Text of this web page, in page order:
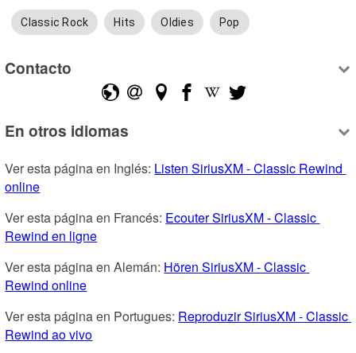
Classic Rock Hits Oldies Pop
Contacto
En otros idiomas
Ver esta página en Inglés: Listen SiriusXM - Classic Rewind
online
Ver esta página en Francés: Ecouter SiriusXM - Classic
Rewind en ligne
Ver esta página en Alemán: Hören SiriusXM - Classic
Rewind online
Ver esta página en Portugues: Reproduzir SiriusXM - Classic
Rewind ao vivo